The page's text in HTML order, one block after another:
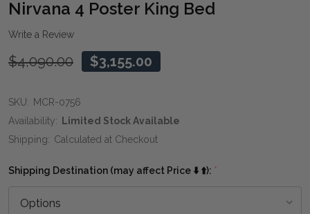
Nirvana 4 Poster King Bed
Write a Review
$4,090.00 $3,155.00
SKU: MCR-0756
Availability: Limited Stock Available
Shipping: Calculated at Checkout
Shipping Destination (may affect Price ⬇️ ⬆️): *